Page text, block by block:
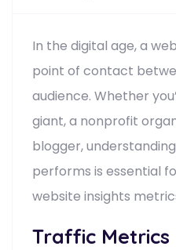
In the digital age, a
point of contact
audience. Whether
giant, a nonprofit
blogger,
performs is essential
website insights
Traffic Metrics